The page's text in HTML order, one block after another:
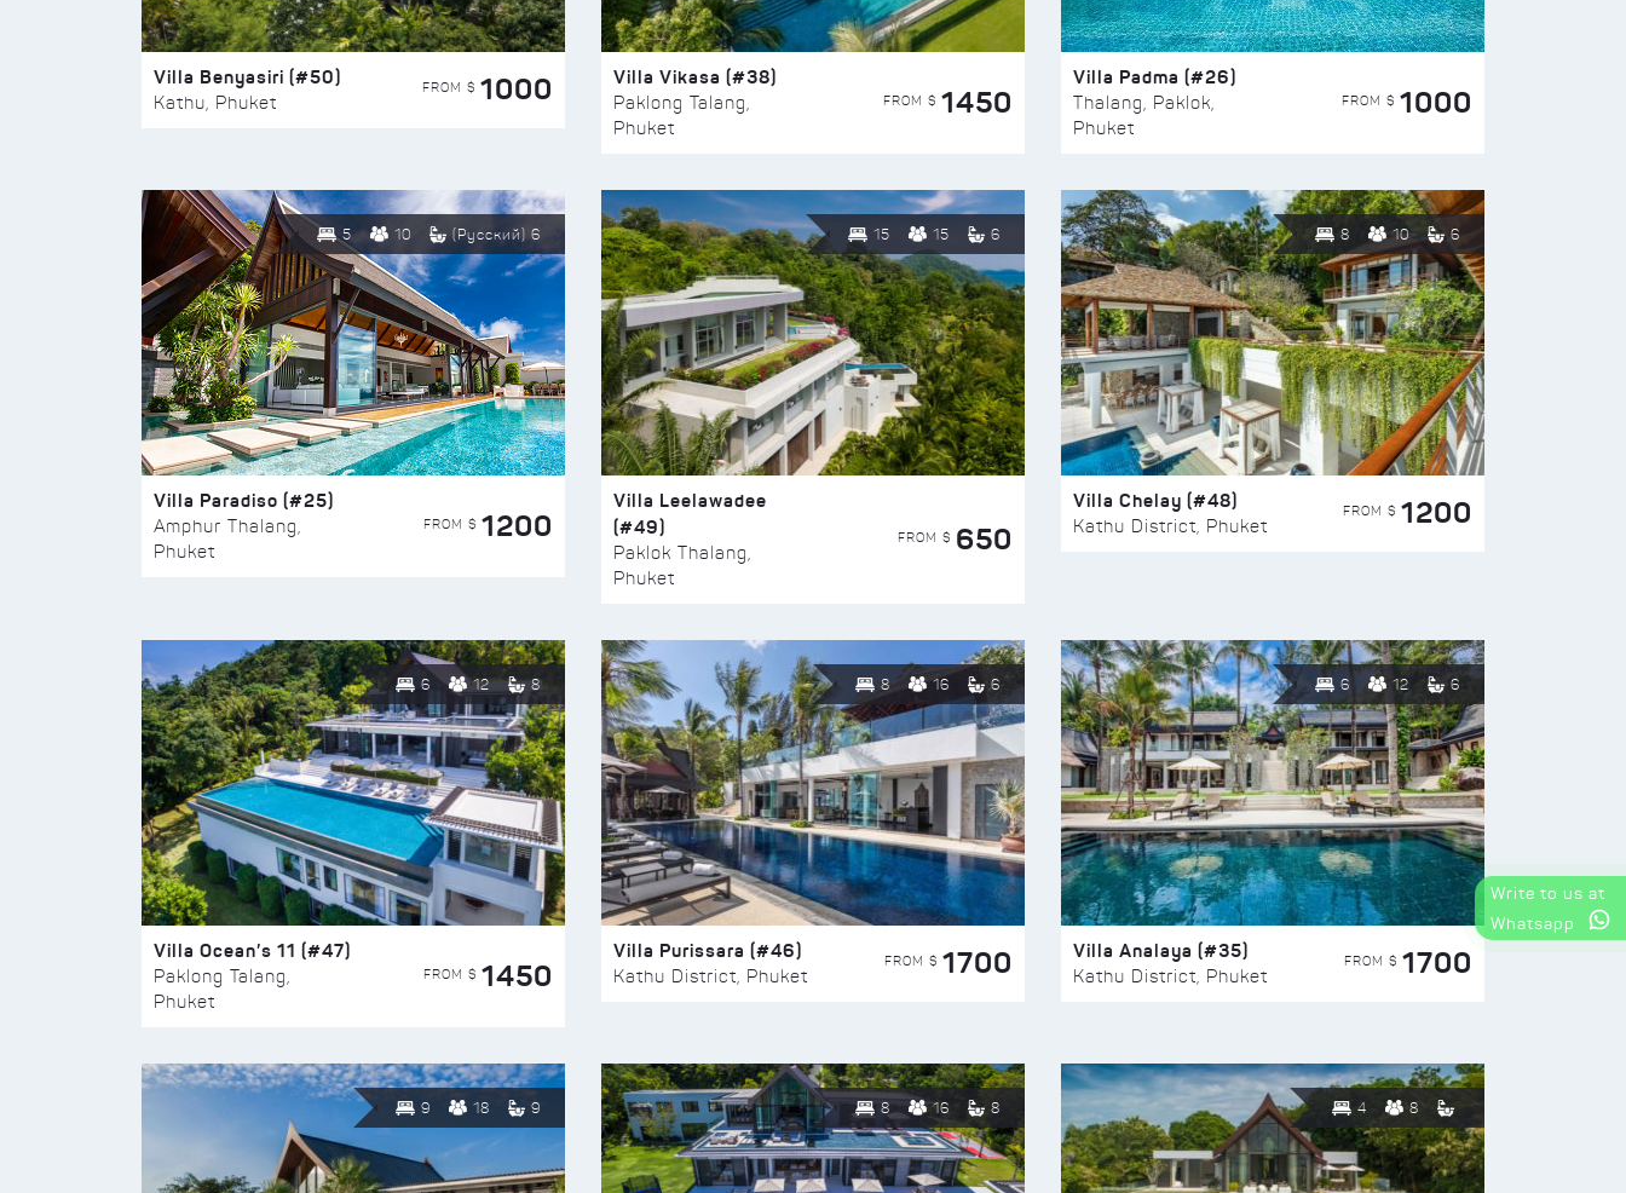
Villa Benyasiri (#50)
Kathu, Phuket
FROM $ 1000 Villa Vikasa (#38)
Paklong Talang,
Phuket
FROM $ 1450
Villa Padma (#26)
Thalang, Paklok,
Phuket
FROM $ 1000
5 10 (Русский) 6
Villa Paradiso (#25)
Amphur Thalang,
Phuket
FROM $ 1200
15 15 6
Villa Leelawadee
(#49)
Paklok Thalang,
Phuket
FROM $ 650
8 10 6
Villa Chelay (#48)
Kathu District, Phuket
FROM $ 1200
6 12 8
Villa Ocean’s 11 (#47)
Paklong Talang,
Phuket
FROM $ 1450
8 16 6
Villa Purissara (#46)
Kathu District, Phuket
FROM $ 1700
6 12 6
Villa Analaya (#35)
Kathu District, Phuket
FROM $ 1700
9 18 9 8 16 8 4 8
Write to us at
Whatsapp